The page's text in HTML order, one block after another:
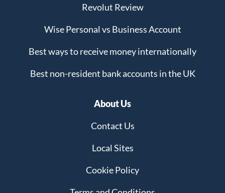
Revolut Review
Wise Personal vs Business Account
Best ways to receive money internationally
Best non-resident bank accounts in the UK
About Us
Contact Us
Local Sites
Cookie Policy